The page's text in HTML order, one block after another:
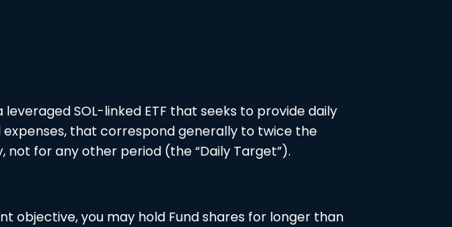
leveraged SOL-linked ETF that seeks to provide daily
that correspond generally to twice the
not for any other period (the “Daily Target”).
objective, you may hold Fund shares for longer than